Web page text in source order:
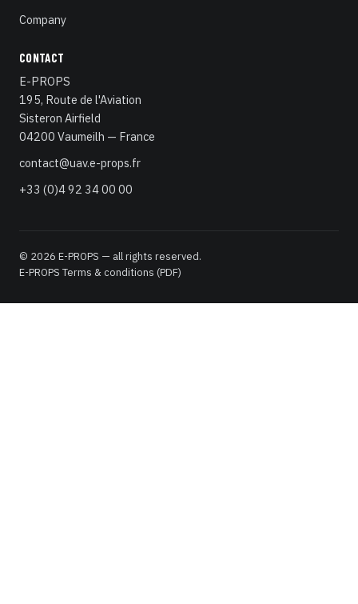
Company
CONTACT
E-PROPS
195, Route de l'Aviation
Sisteron Airfield
04200 Vaumeilh — France
contact@uav.e-props.fr
+33 (0)4 92 34 00 00
© 2026 E-PROPS — all rights reserved.
E-PROPS Terms & conditions (PDF)